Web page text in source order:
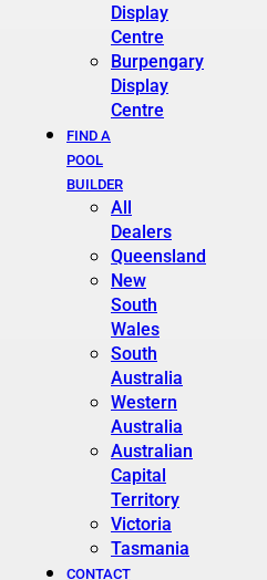
Display
Centre
Burpengary
Display
Centre
FIND A
POOL
BUILDER
All
Dealers
Queensland
New
South
Wales
South
Australia
Western
Australia
Australian
Capital
Territory
Victoria
Tasmania
CONTACT